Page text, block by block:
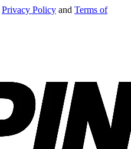
Privacy Policy and Terms of